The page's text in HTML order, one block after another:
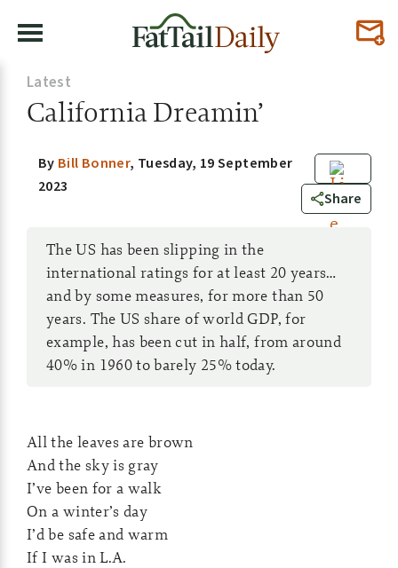
Latest
California Dreamin’
0
Share
By Bill Bonner, Tuesday, 19 September
2023
The US has been slipping in the
international ratings for at least 20 years…
and by some measures, for more than 50
years. The US share of world GDP, for
example, has been cut in half, from around
40% in 1960 to barely 25% today.
All the leaves are brown
And the sky is gray
I’ve been for a walk
On a winter’s day
I’d be safe and warm
If I was in L.A.